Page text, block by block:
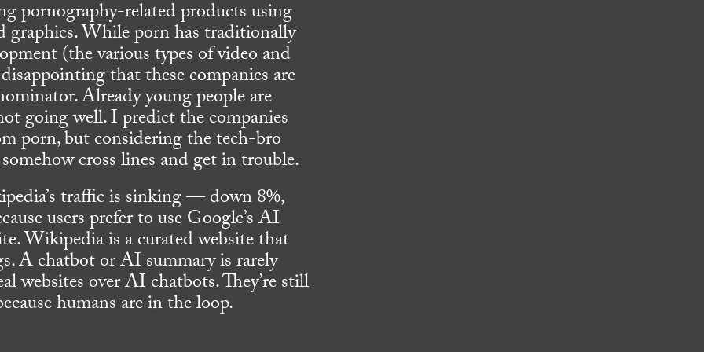
pornography-related products using
graphics. While porn has traditionally
(the various types of video and
that these companies are
Already young people are
going well. I predict the companies
porn, but considering the tech-bro
cross lines and get in trouble.
traffic is sinking — down 8%,
users prefer to use Google’s AI
Wikipedia is a curated website that
A chatbot or AI summary is rarely
websites over AI chatbots. They’re still
humans are in the loop.